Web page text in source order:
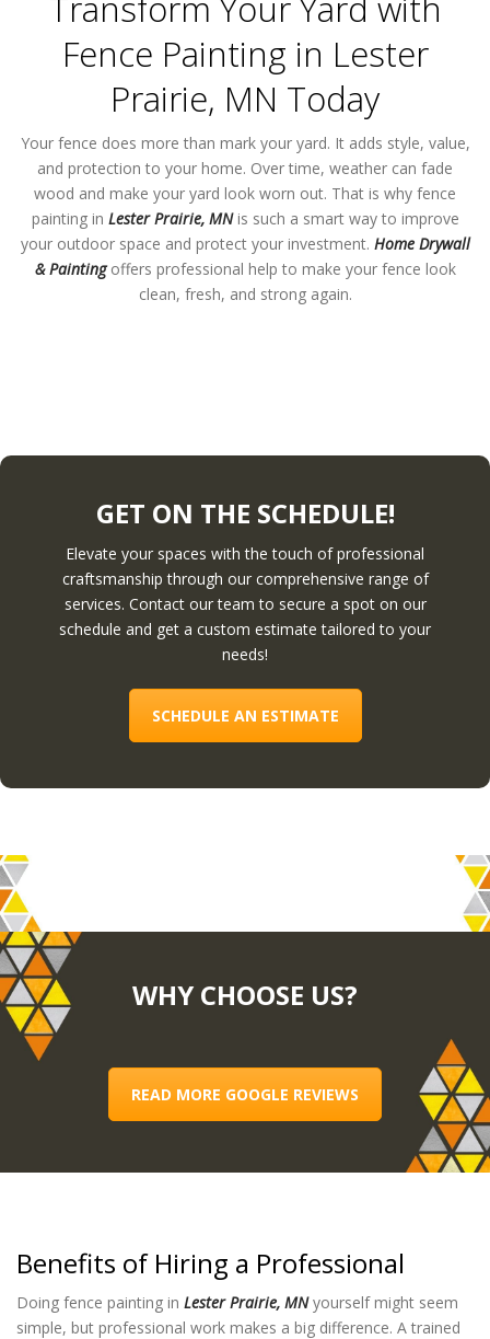
Fence Painting in Lester
Prairie, MN Today
Your fence does more than mark your yard. It adds style, value,
and protection to your home. Over time, weather can fade
wood and make your yard look worn out. That is why fence
painting in Lester Prairie, MNis such a smart way to improve
your outdoor space and protect your investment. Home Drywall
& Paintingoffers professional help to make your fence look
clean, fresh, and strong again.
GET ON THE SCHEDULE!
Elevate your spaces with the touch of professional
craftsmanship through our comprehensive range of
services. Contact our team to secure a spot on our
schedule and get a custom estimate tailored to your
needs!
SCHEDULE AN ESTIMATE
WHY CHOOSE US?
READ MORE GOOGLE REVIEWS
Benefits of Hiring a Professional
Doing fence painting in Lester Prairie, MNyourself might seem
simple, but professional work makes a big difference. A trained